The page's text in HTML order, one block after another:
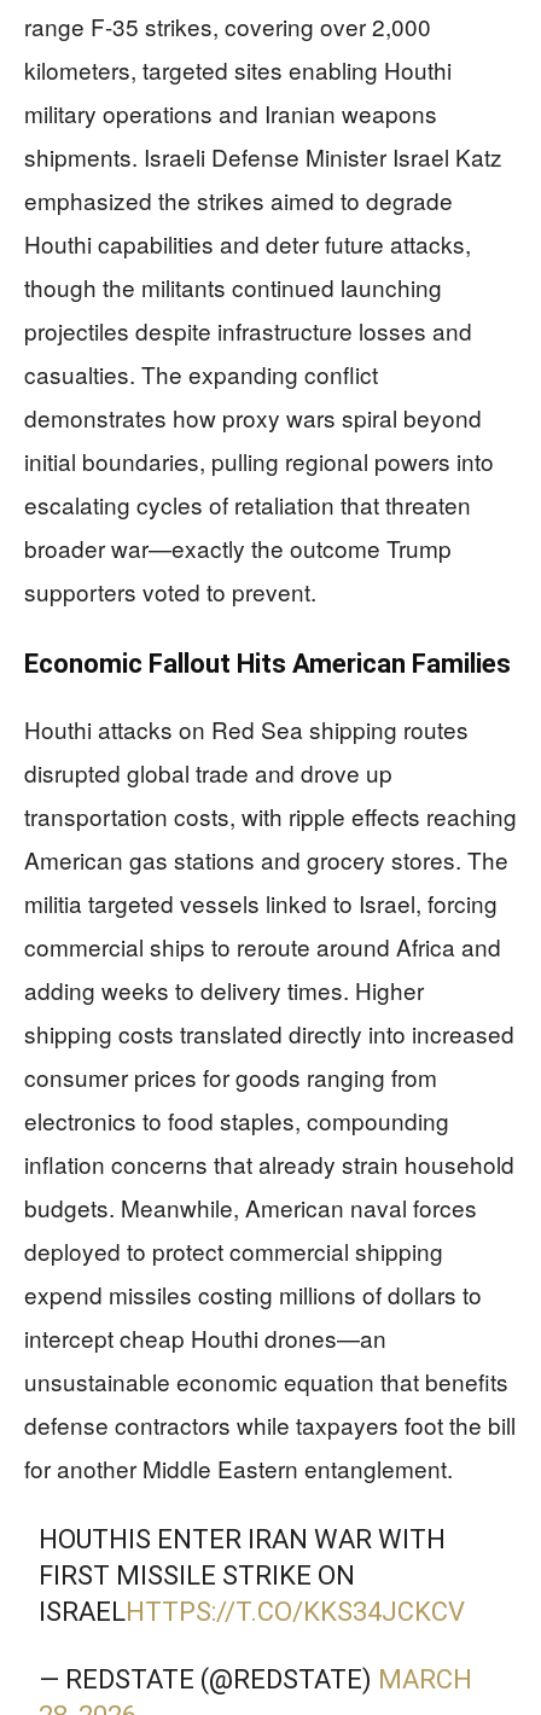
range F-35 strikes, covering over 2,000
kilometers, targeted sites enabling Houthi
military operations and Iranian weapons
shipments. Israeli Defense Minister Israel Katz
emphasized the strikes aimed to degrade
Houthi capabilities and deter future attacks,
though the militants continued launching
projectiles despite infrastructure losses and
casualties. The expanding conflict
demonstrates how proxy wars spiral beyond
initial boundaries, pulling regional powers into
escalating cycles of retaliation that threaten
broader war—exactly the outcome Trump
supporters voted to prevent.
Economic Fallout Hits American Families
Houthi attacks on Red Sea shipping routes
disrupted global trade and drove up
transportation costs, with ripple effects reaching
American gas stations and grocery stores. The
militia targeted vessels linked to Israel, forcing
commercial ships to reroute around Africa and
adding weeks to delivery times. Higher
shipping costs translated directly into increased
consumer prices for goods ranging from
electronics to food staples, compounding
inflation concerns that already strain household
budgets. Meanwhile, American naval forces
deployed to protect commercial shipping
expend missiles costing millions of dollars to
intercept cheap Houthi drones—an
unsustainable economic equation that benefits
defense contractors while taxpayers foot the bill
for another Middle Eastern entanglement.
HOUTHIS ENTER IRAN WAR WITH
FIRST MISSILE STRIKE ON
ISRAELHTTPS://T.CO/KKS34JCKCV
— REDSTATE (@REDSTATE) MARCH